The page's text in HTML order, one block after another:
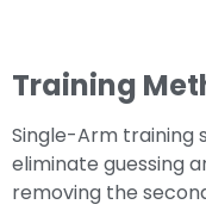
Training
Single-Arm training
eliminate guessing
removing the